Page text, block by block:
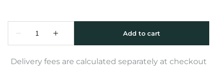
Delivery fees are calculated separately at checkout